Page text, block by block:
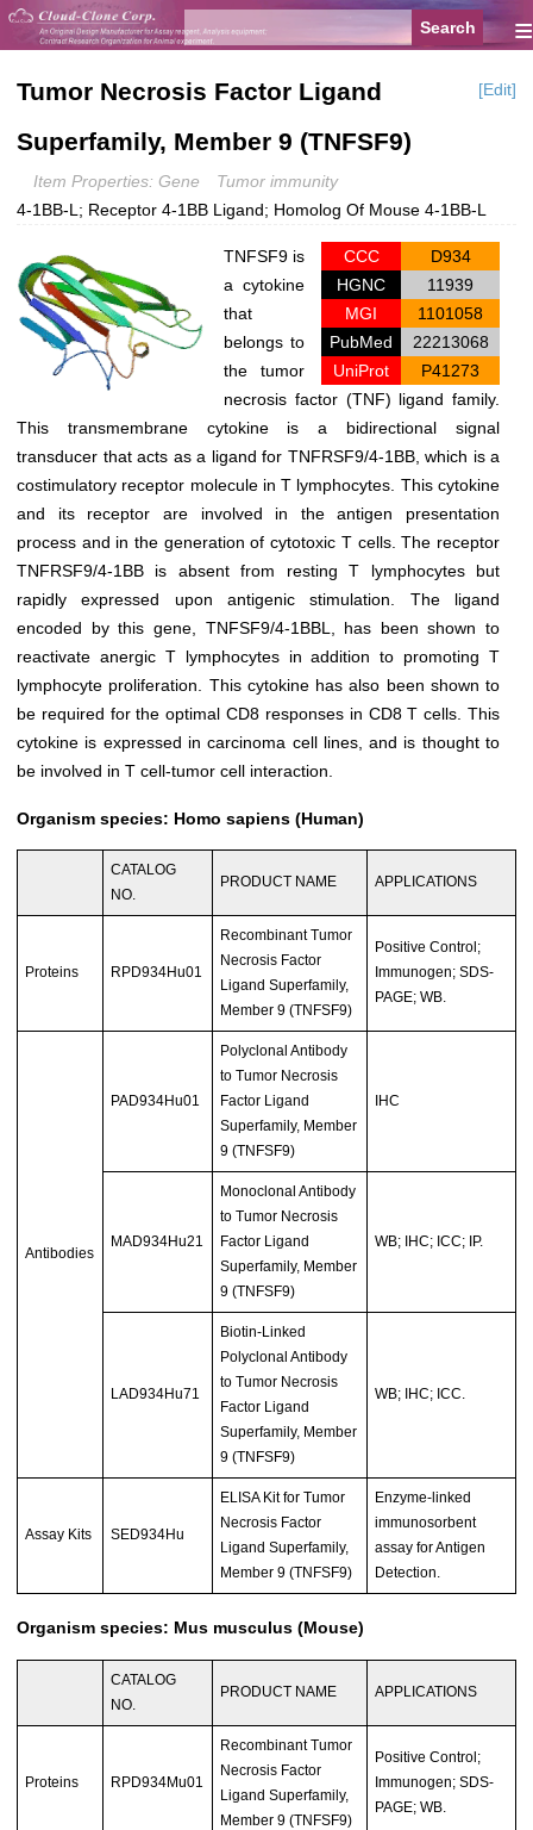
≡
Tumor Necrosis Factor Ligand
Superfamily, Member 9 (TNFSF9)
[Edit]
Item Properties: Gene
Tumor immunity
4-1BB-L; Receptor 4-1BB Ligand; Homolog Of Mouse 4-1BB-L
CCC
D934
HGNC
11939
MGI
1101058
PubMed
22213068
UniProt
P41273
TNFSF9 is
a cytokine
that
belongs to
the tumor
necrosis factor (TNF) ligand family.
This transmembrane cytokine is a bidirectional signal
transducer that acts as a ligand for TNFRSF9/4-1BB, which is a
costimulatory receptor molecule in T lymphocytes. This cytokine
and its receptor are involved in the antigen presentation
process and in the generation of cytotoxic T cells. The receptor
TNFRSF9/4-1BB is absent from resting T lymphocytes but
rapidly expressed upon antigenic stimulation. The ligand
encoded by this gene, TNFSF9/4-1BBL, has been shown to
reactivate anergic T lymphocytes in addition to promoting T
lymphocyte proliferation. This cytokine has also been shown to
be required for the optimal CD8 responses in CD8 T cells. This
cytokine is expressed in carcinoma cell lines, and is thought to
be involved in T cell-tumor cell interaction.
Organism species: Homo sapiens (Human)
CATALOG
NO.
PRODUCT NAME APPLICATIONS
Proteins RPD934Hu01
Recombinant Tumor
Necrosis Factor
Ligand Superfamily,
Member 9 (TNFSF9)
Positive Control;
Immunogen; SDS-
PAGE; WB.
Antibodies
PAD934Hu01
Polyclonal Antibody
to Tumor Necrosis
Factor Ligand
Superfamily, Member
9 (TNFSF9)
IHC
MAD934Hu21
Monoclonal Antibody
to Tumor Necrosis
Factor Ligand
Superfamily, Member
9 (TNFSF9)
WB; IHC; ICC; IP.
LAD934Hu71
Biotin-Linked
Polyclonal Antibody
to Tumor Necrosis
Factor Ligand
Superfamily, Member
9 (TNFSF9)
WB; IHC; ICC.
Assay Kits SED934Hu
ELISA Kit for Tumor
Necrosis Factor
Ligand Superfamily,
Member 9 (TNFSF9)
Enzyme-linked
immunosorbent
assay for Antigen
Detection.
Organism species: Mus musculus (Mouse)
CATALOG
NO.
PRODUCT NAME APPLICATIONS
Proteins RPD934Mu01
Recombinant Tumor
Necrosis Factor
Ligand Superfamily,
Member 9 (TNFSF9)
Positive Control;
Immunogen; SDS-
PAGE; WB.